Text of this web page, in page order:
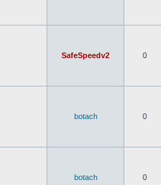
SafeSpeedv2 0
botach 0
botach 0